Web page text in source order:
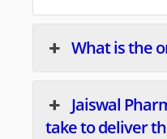
What is the
Jaiswal
take to deliver